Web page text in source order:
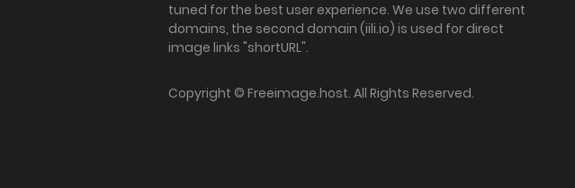
tuned for the best user experience. We use two different
domains, the second domain (iili.io) is used for direct
image links "shortURL".
Copyright © Freeimage.host. All Rights Reserved.